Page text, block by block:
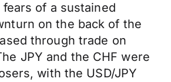
of a sustained
on the back of the
through trade on
JPY and the CHF were
with the USD/JPY